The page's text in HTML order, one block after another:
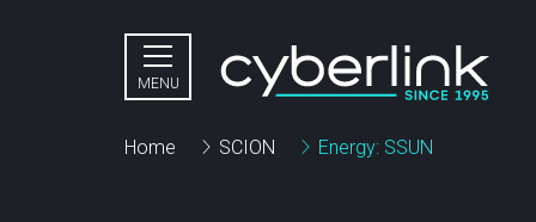
MENU
Home SCION Energy: SSUN